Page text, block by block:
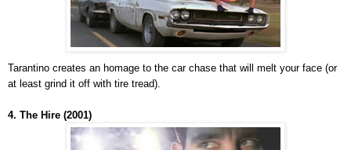
Tarantino creates an homage to the car chase that will melt your face (or
at least grind it off with tire tread).
4. The Hire (2001)